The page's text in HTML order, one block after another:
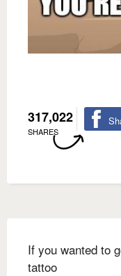
317,022
SHARES
If you wanted to
tattoo